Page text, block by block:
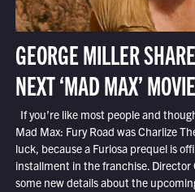
GEORGE MILLER
NEXT ‘MAD MAX’ MOVIE
If you’re like most people and
Mad Max: Fury Road was Charlize
luck, because a Furiosa prequel is
installment in the franchise. Director
some new details about the